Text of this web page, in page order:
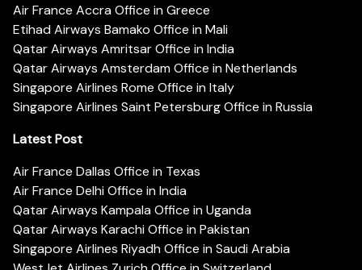
Air France Accra Office in Greece
Etihad Airways Bamako Office in Mali
Qatar Airways Amritsar Office in India
Qatar Airways Amsterdam Office in Netherlands
Singapore Airlines Rome Office in Italy
Singapore Airlines Saint Petersburg Office in Russia
Latest Post
Air France Dallas Office in Texas
Air France Delhi Office in India
Qatar Airways Kampala Office in Uganda
Qatar Airways Karachi Office in Pakistan
Singapore Airlines Riyadh Office in Saudi Arabia